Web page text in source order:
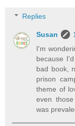
Replies
Susan
I'm
because
bad book,
prison
theme of
even
was